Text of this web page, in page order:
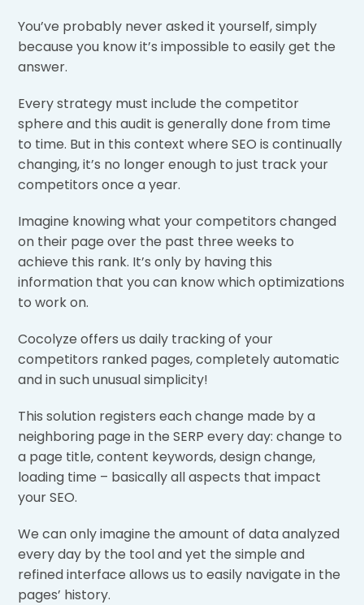
You’ve probably never asked it yourself, simply
because you know it’s impossible to easily get the
answer.
Every strategy must include the competitor
sphere and this audit is generally done from time
to time. But in this context where SEO is continually
changing, it’s no longer enough to just track your
competitors once a year.
Imagine knowing what your competitors changed
on their page over the past three weeks to
achieve this rank. It’s only by having this
information that you can know which optimizations
to work on.
Cocolyze offers us daily tracking of your
competitors ranked pages, completely automatic
and in such unusual simplicity!
This solution registers each change made by a
neighboring page in the SERP every day: change to
a page title, content keywords, design change,
loading time – basically all aspects that impact
your SEO.
We can only imagine the amount of data analyzed
every day by the tool and yet the simple and
refined interface allows us to easily navigate in the
pages’ history.